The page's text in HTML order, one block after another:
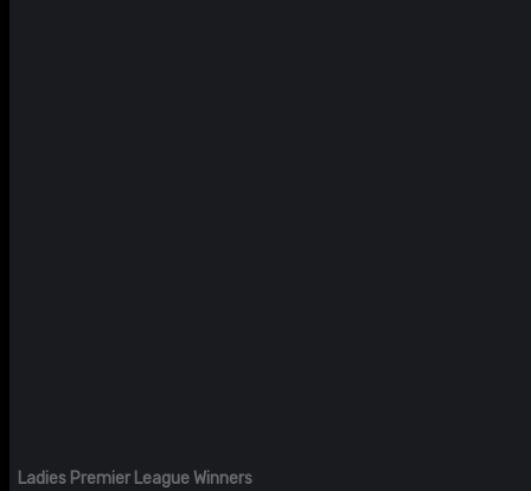
Ladies Premier League Winners